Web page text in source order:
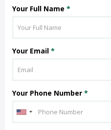
Your Full Name *
Your Email *
Your Phone Number *